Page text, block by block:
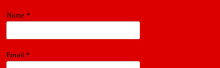
Name *
Email *